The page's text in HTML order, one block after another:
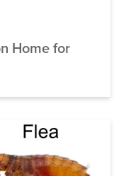
Home for